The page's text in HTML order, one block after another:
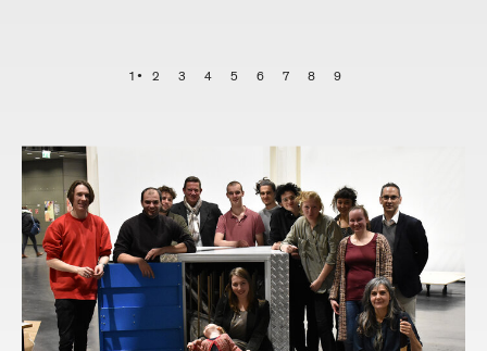
1 2 3 4 5 6 7 8 9